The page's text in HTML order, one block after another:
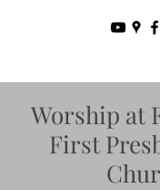
Worship at
First